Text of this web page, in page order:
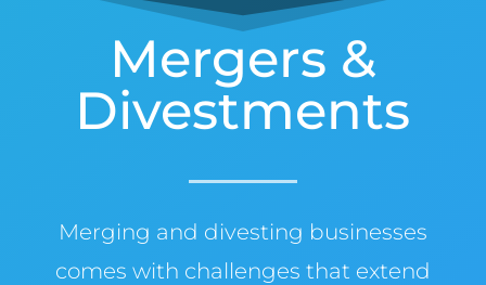
Mergers &
Divestments
Merging and divesting businesses
comes with challenges that extend